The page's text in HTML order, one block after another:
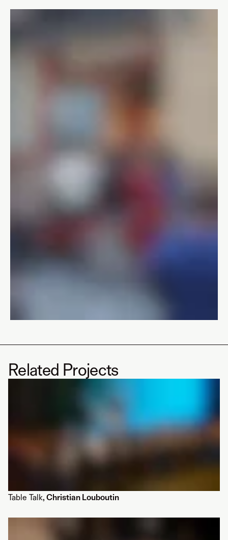
Related Projects
Table Talk, Christian Louboutin